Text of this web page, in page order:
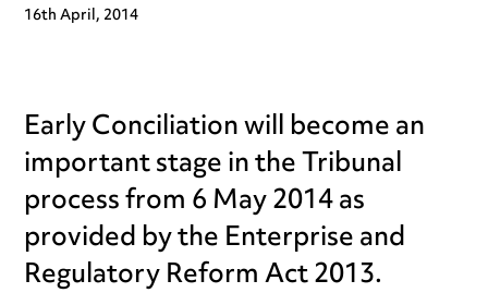
16th April, 2014
Early Conciliation will become an
important stage in the Tribunal
process from 6 May 2014 as
provided by the Enterprise and
Regulatory Reform Act 2013.